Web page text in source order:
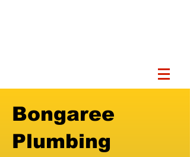
Bongaree
Plumbing